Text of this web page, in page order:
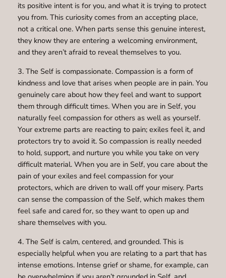
its positive intent is for you, and what it is trying to protect
you from. This curiosity comes from an accepting place,
not a critical one. When parts sense this genuine interest,
they know they are entering a welcoming environment,
and they aren’t afraid to reveal themselves to you.
3. The Self is compassionate. Compassion is a form of
kindness and love that arises when people are in pain. You
genuinely care about how they feel and want to support
them through difficult times. When you are in Self, you
naturally feel compassion for others as well as yourself.
Your extreme parts are reacting to pain; exiles feel it, and
protectors try to avoid it. So compassion is really needed
to hold, support, and nurture you while you take on very
difficult material. When you are in Self, you care about the
pain of your exiles and feel compassion for your
protectors, which are driven to wall off your misery. Parts
can sense the compassion of the Self, which makes them
feel safe and cared for, so they want to open up and
share themselves with you.
4. The Self is calm, centered, and grounded. This is
especially helpful when you are relating to a part that has
intense emotions. Intense grief or shame, for example, can